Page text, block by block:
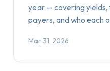
year — covering yields,
payers, and who each
Mar 31, 2026